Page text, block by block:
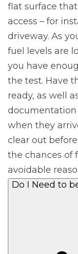
flat surface
access – for
driveway. As
fuel levels are
you have
the test. Have
ready, as well
when they
clear out
the chances of
avoidable
Do I Need to